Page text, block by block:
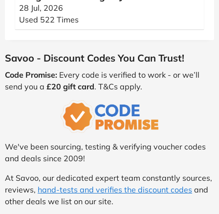
28 Jul, 2026
Used 522 Times
Savoo - Discount Codes You Can Trust!
Code Promise: Every code is verified to work - or we’ll
send you a £20 gift card. T&Cs apply.
We've been sourcing, testing & verifying voucher codes
and deals since 2009!
At Savoo, our dedicated expert team constantly sources,
reviews, hand-tests and verifies the discount codes and
other deals we list on our site.